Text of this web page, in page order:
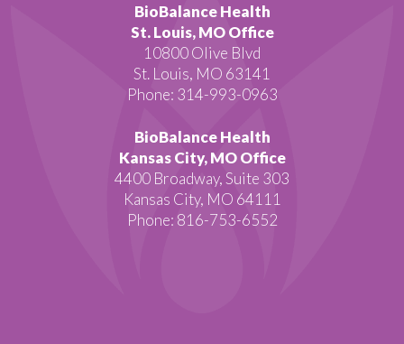
BioBalance Health
St. Louis, MO Office
10800 Olive Blvd
St. Louis, MO 63141
Phone: 314-993-0963
BioBalance Health
Kansas City, MO Office
4400 Broadway, Suite 303
Kansas City, MO 64111
Phone: 816-753-6552